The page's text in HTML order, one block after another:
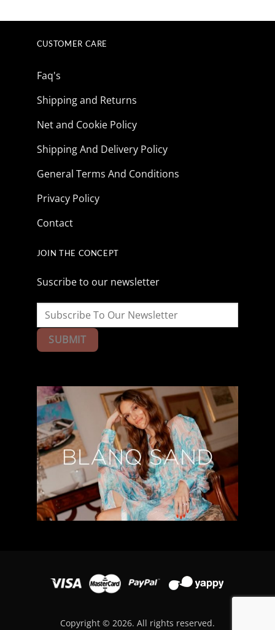
CUSTOMER CARE
Faq's
Shipping and Returns
Net and Cookie Policy
Shipping And Delivery Policy
General Terms And Conditions
Privacy Policy
Contact
JOIN THE CONCEPT
Suscribe to our newsletter
Copyright © 2026. All rights reserved.